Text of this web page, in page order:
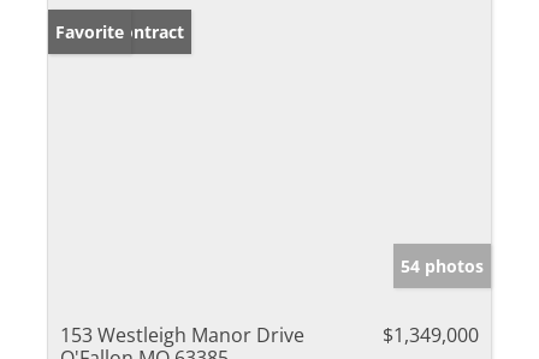
Under Contract
Favorite
54 photos
153 Westleigh Manor Drive
$1,349,000